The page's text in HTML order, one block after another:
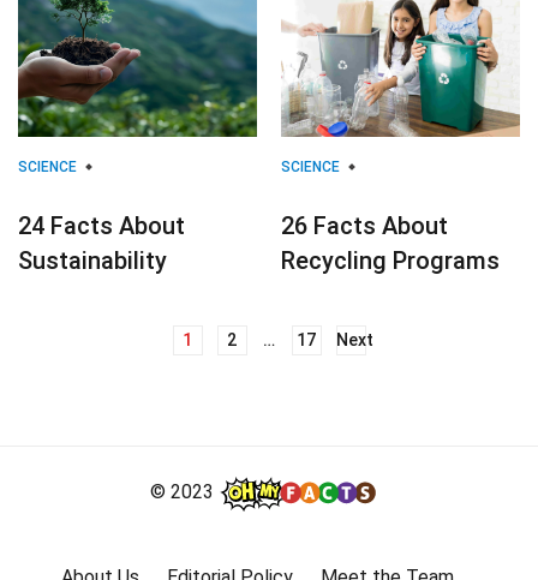
SCIENCE
24 Facts About
Sustainability
SCIENCE
26 Facts About
Recycling Programs
1 2 … 17 Next
© 2023